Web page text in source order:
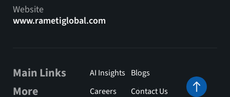
Website
www.rametiglobal.com
Main Links AI Insights Blogs
More Careers Contact Us